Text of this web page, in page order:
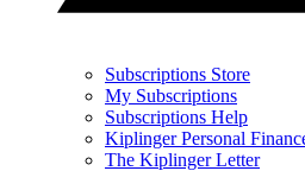
Subscriptions Store
My Subscriptions
Subscriptions Help
Kiplinger Personal
The Kiplinger Letter